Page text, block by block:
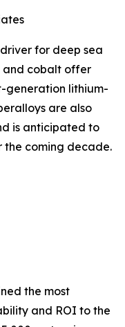
for deep sea
and cobalt offer
generation lithium-
are also
is anticipated to
the coming decade.
the most
and ROI to the